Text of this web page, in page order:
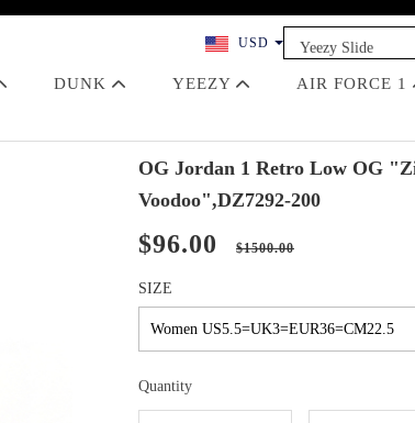
USD
Yeezy Slide
Dunk
Travis Scott
Jordan 4 Black
DUNK YEEZY AIR FORCE 1
OG Jordan 1 Retro Low OG
Voodoo",DZ7292-200
$96.00 $1500.00
SIZE
Quantity